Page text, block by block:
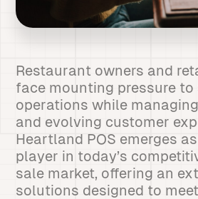
Restaurant owners and
face mounting pressure to
operations while
and evolving customer
Heartland POS emerges
player in today’s
sale market, offering an
solutions designed to